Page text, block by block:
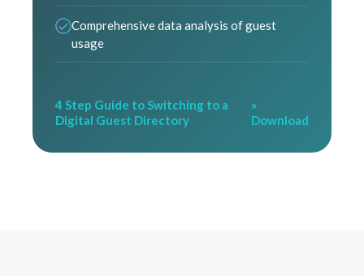
Comprehensive data analysis of guest
usage
4 Step Guide to Switching to a
Digital Guest Directory
»
Download